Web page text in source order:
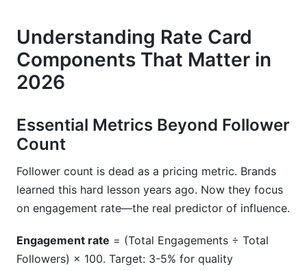
Understanding Rate Card
Components That Matter in
2026
Essential Metrics Beyond Follower
Count
Follower count is dead as a pricing metric. Brands
learned this hard lesson years ago. Now they focus
on engagement rate—the real predictor of influence.
Engagement rate = (Total Engagements ÷ Total
Followers) × 100. Target: 3-5% for quality